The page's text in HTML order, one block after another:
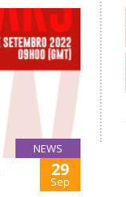
NEWS
29
Sep